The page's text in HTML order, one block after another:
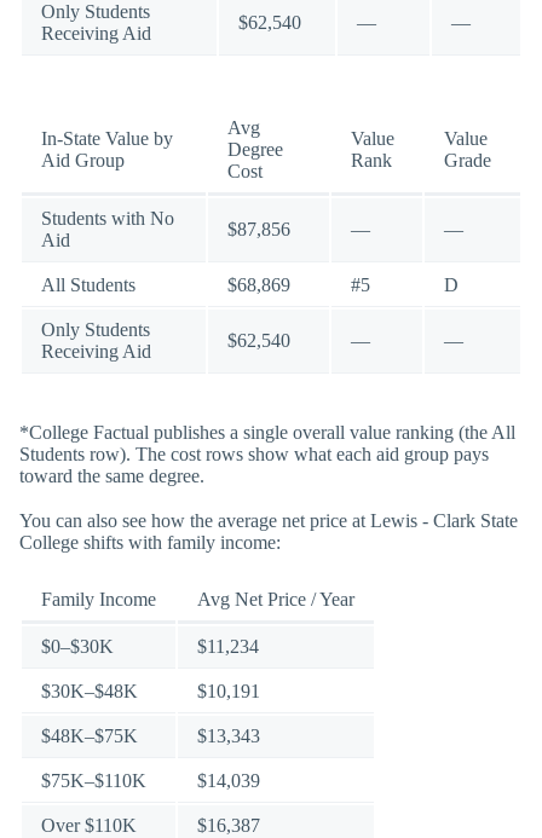
Only Students
Receiving Aid
$62,540 — —
In-State Value by
Aid Group
Avg
Degree
Cost
Value
Rank
Value
Grade
Students with No
Aid
$87,856 — —
All Students $68,869 #5 D
Only Students
Receiving Aid
$62,540 — —
*College Factual publishes a single overall value ranking (the All
Students row). The cost rows show what each aid group pays
toward the same degree.
You can also see how the average net price at Lewis - Clark State
College shifts with family income:
Family Income Avg Net Price / Year
$0–$30K $11,234
$30K–$48K $10,191
$48K–$75K $13,343
$75K–$110K $14,039
Over $110K $16,387